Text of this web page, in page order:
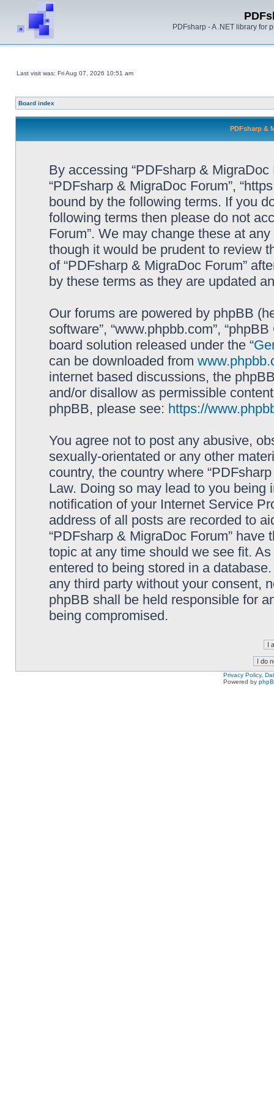
PDFsharp - A .NET library for
Last visit was: Fri Aug 07, 2026 10:51 am
Board index
PDFsharp &
By accessing “PDFsharp & MigraDoc
“PDFsharp & MigraDoc Forum”,
bound by the following terms. If you
following terms then please do not
Forum”. We may change these at
though it would be prudent to review
of “PDFsharp & MigraDoc Forum”
by these terms as they are updated
Our forums are powered by phpBB
software”, “www.phpbb.com”,
board solution released under the “
can be downloaded from
internet based discussions, the
and/or disallow as permissible
phpBB, please see: https://
You agree not to post any abusive,
sexually-orientated or any other
country, the country where
Law. Doing so may lead to you
notification of your Internet Service
address of all posts are recorded to
“PDFsharp & MigraDoc Forum”
topic at any time should we see fit.
entered to being stored in a
any third party without your consent,
phpBB shall be held responsible for
being compromised.
Privacy Policy,
Powered by